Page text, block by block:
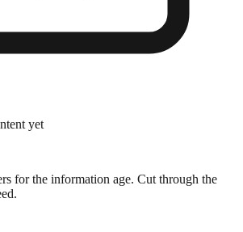
yet
for the information age. Cut through the